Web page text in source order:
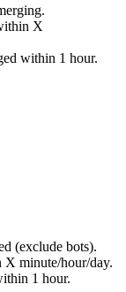
X
within 1 hour.
(exclude bots).
X minute/hour/day.
1 hour.